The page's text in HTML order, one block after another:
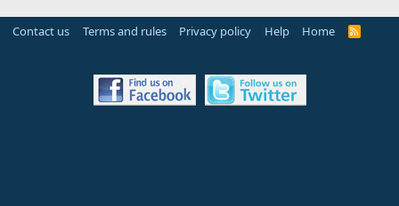
Contact us Terms and rules Privacy policy Help Home
R